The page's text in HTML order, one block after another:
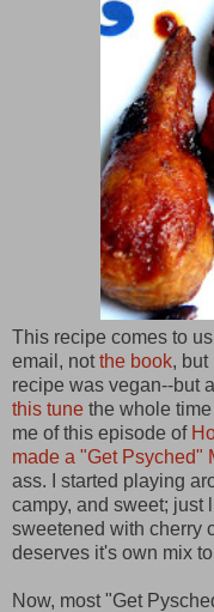
This recipe comes to
email, notthe book, but
recipe was vegan--but
this tune the whole
me of this episode of
made a "Get Psyched"
ass. I started playing
campy, and sweet; just
sweetened with cherry
deserves it's own mix
Now, most "Get